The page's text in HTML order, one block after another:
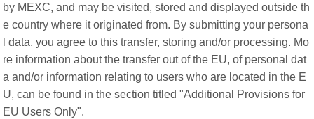
by MEXC, and may be visited, stored and displayed outside th
e country where it originated from. By submitting your persona
l data, you agree to this transfer, storing and/or processing. Mo
re information about the transfer out of the EU, of personal dat
a and/or information relating to users who are located in the E
U, can be found in the section titled "Additional Provisions for
EU Users Only".